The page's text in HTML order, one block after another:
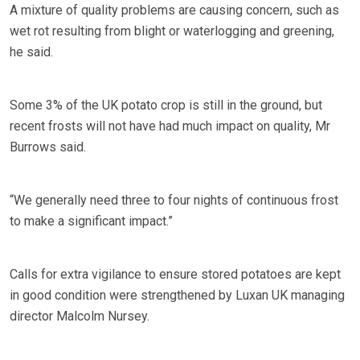
A mixture of quality problems are causing concern, such as
wet rot resulting from blight or waterlogging and greening,
he said.
Some 3% of the UK potato crop is still in the ground, but
recent frosts will not have had much impact on quality, Mr
Burrows said.
“We generally need three to four nights of continuous frost
to make a significant impact.”
Calls for extra vigilance to ensure stored potatoes are kept
in good condition were strengthened by Luxan UK managing
director Malcolm Nursey.